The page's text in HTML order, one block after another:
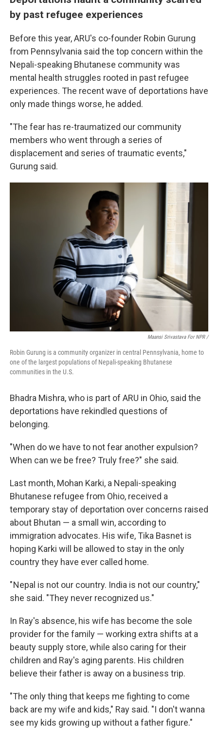
by past refugee experiences
Before this year, ARU's co-founder Robin Gurung
from Pennsylvania said the top concern within the
Nepali-speaking Bhutanese community was
mental health struggles rooted in past refugee
experiences. The recent wave of deportations have
only made things worse, he added.
"The fear has re-traumatized our community
members who went through a series of
displacement and series of traumatic events,"
Gurung said.
Maansi Srivastava For NPR /
Robin Gurung is a community organizer in central Pennsylvania, home to
one of the largest populations of Nepali-speaking Bhutanese
communities in the U.S.
Bhadra Mishra, who is part of ARU in Ohio, said the
deportations have rekindled questions of
belonging.
"When do we have to not fear another expulsion?
When can we be free? Truly free?" she said.
Last month, Mohan Karki, a Nepali-speaking
Bhutanese refugee from Ohio, received a
temporary stay of deportation over concerns raised
about Bhutan — a small win, according to
immigration advocates. His wife, Tika Basnet is
hoping Karki will be allowed to stay in the only
country they have ever called home.
" Nepal is not our country. India is not our country,"
she said. "They never recognized us."
In Ray's absence, his wife has become the sole
provider for the family — working extra shifts at a
beauty supply store, while also caring for their
children and Ray's aging parents. His children
believe their father is away on a business trip.
"The only thing that keeps me fighting to come
back are my wife and kids," Ray said. "I don't wanna
see my kids growing up without a father figure."